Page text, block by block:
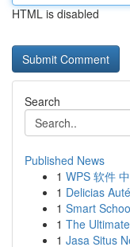
HTML is disabled
Search
Published News
1 WPS 软件
1 Delicias
1 Smart
1 The
1 Jasa Situs